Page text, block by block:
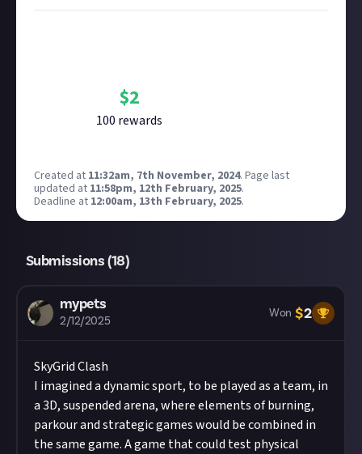
$2
100 rewards
Created at 11:32am, 7th November, 2024. Page last
updated at 11:58pm, 12th February, 2025.
Deadline at 12:00am, 13th February, 2025.
Submissions (18)
mypets
2/12/2025
Won $2
SkyGrid Clash
I imagined a dynamic sport, to be played as a team, in
a 3D, suspended arena, where elements of burning,
parkour and strategic games would be combined in
the same game. A game that could test physical